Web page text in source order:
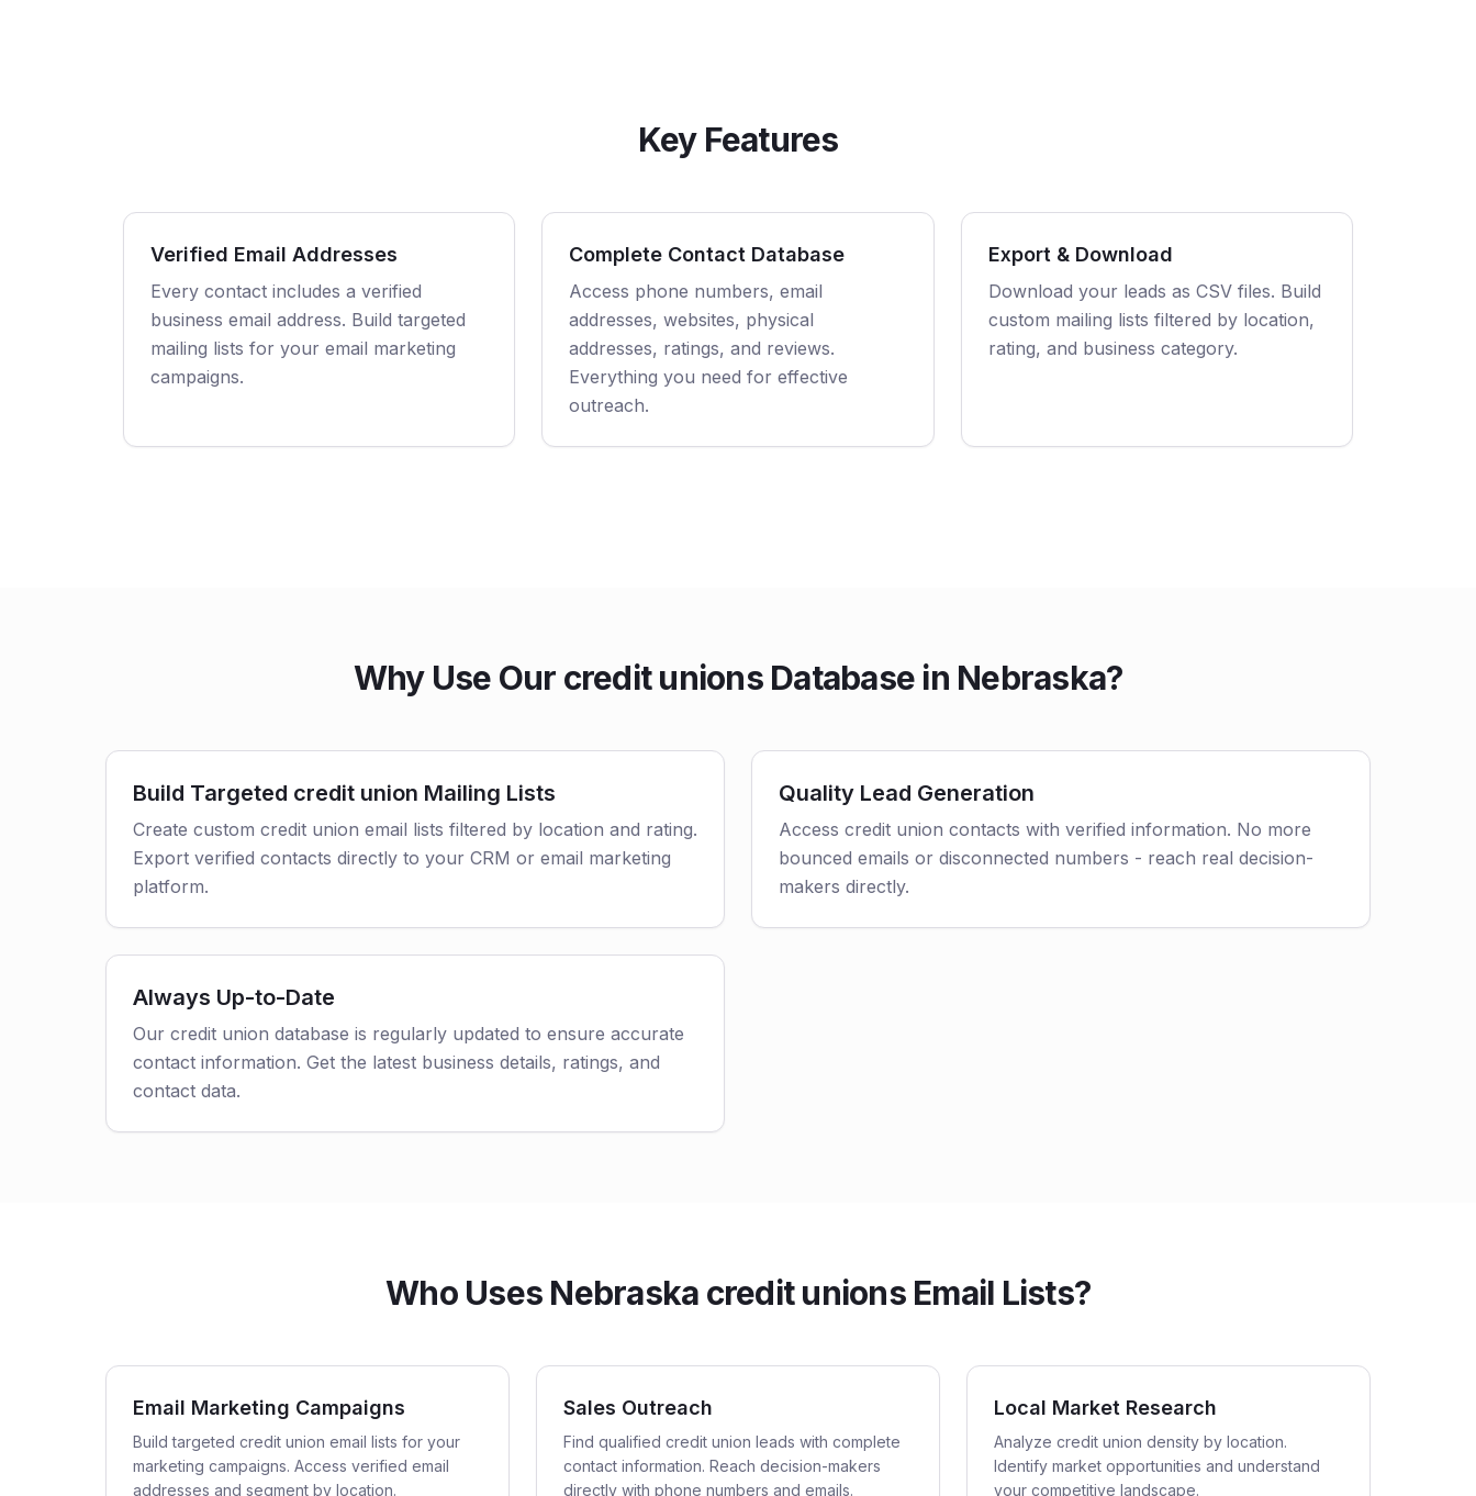
Key Features
Verified Email Addresses
Every contact includes a verified
business email address. Build targeted
mailing lists for your email marketing
campaigns.
Complete Contact Database
Access phone numbers, email
addresses, websites, physical
addresses, ratings, and reviews.
Everything you need for effective
outreach.
Export & Download
Download your leads as CSV files. Build
custom mailing lists filtered by location,
rating, and business category.
Why Use Our credit unions Database in Nebraska?
Build Targeted credit union Mailing Lists
Create custom credit union email lists filtered by location and rating.
Export verified contacts directly to your CRM or email marketing
platform.
Quality Lead Generation
Access credit union contacts with verified information. No more
bounced emails or disconnected numbers - reach real decision-
makers directly.
Always Up-to-Date
Our credit union database is regularly updated to ensure accurate
contact information. Get the latest business details, ratings, and
contact data.
Who Uses Nebraska credit unions Email Lists?
Email Marketing Campaigns
Build targeted credit union email lists for your
marketing campaigns. Access verified email
addresses and segment by location.
Sales Outreach
Find qualified credit union leads with complete
contact information. Reach decision-makers
directly with phone numbers and emails.
Local Market Research
Analyze credit union density by location.
Identify market opportunities and understand
your competitive landscape.